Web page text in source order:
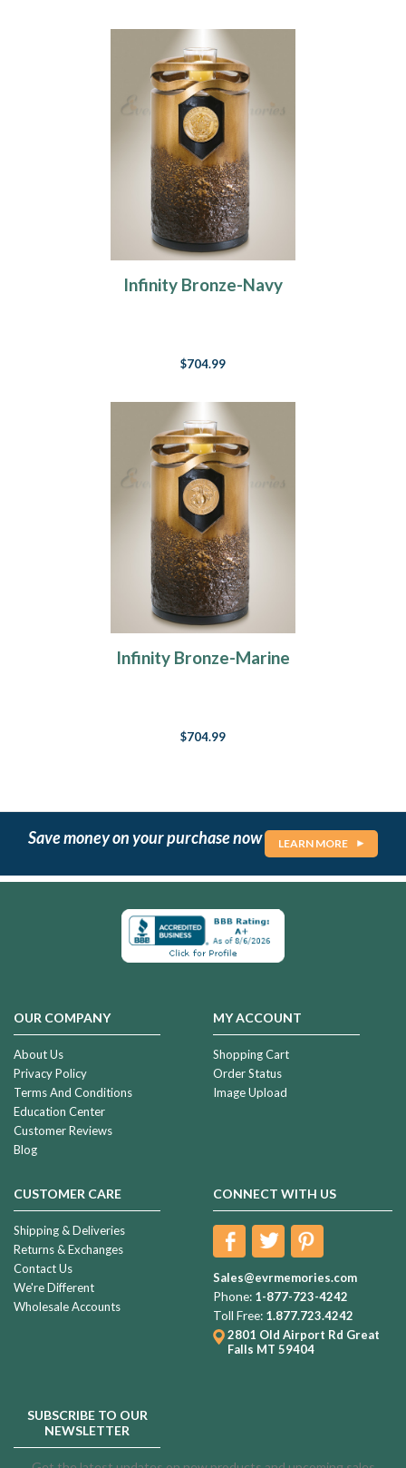
Infinity Bronze-Navy
$704.99
Infinity Bronze-Marine
$704.99
Save money on your purchase now LEARN MORE
OUR COMPANY
About Us
Privacy Policy
Terms And Conditions
Education Center
Customer Reviews
Blog
MY ACCOUNT
Shopping Cart
Order Status
Image Upload
CUSTOMER CARE
Shipping & Deliveries
Returns & Exchanges
Contact Us
We're Different
Wholesale Accounts
CONNECT WITH US
Sales@evrmemories.com
Phone: 1-877-723-4242
Toll Free: 1.877.723.4242
2801 Old Airport Rd Great
Falls MT 59404
SUBSCRIBE TO OUR
NEWSLETTER